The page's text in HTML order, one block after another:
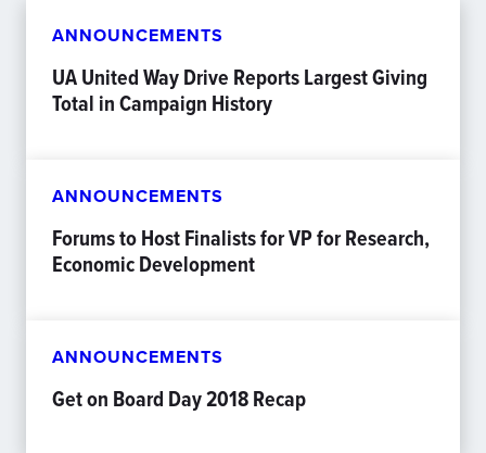
ANNOUNCEMENTS
UA United Way Drive Reports Largest Giving
Total in Campaign History
ANNOUNCEMENTS
Forums to Host Finalists for VP for Research,
Economic Development
ANNOUNCEMENTS
Get on Board Day 2018 Recap